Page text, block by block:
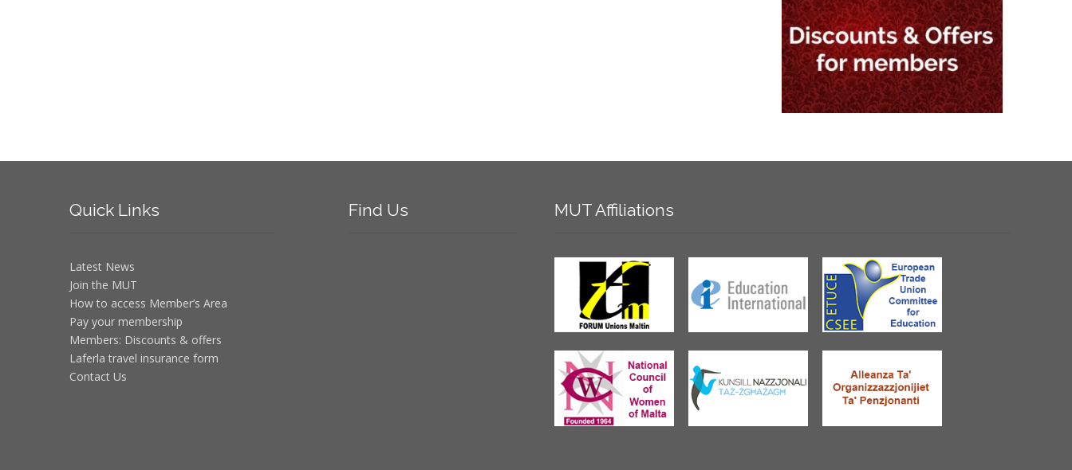
Quick Links
Latest News
Join the MUT
How to access Member’s Area
Pay your membership
Members: Discounts & offers
Laferla travel insurance form
Contact Us
Find Us MUT Affiliations